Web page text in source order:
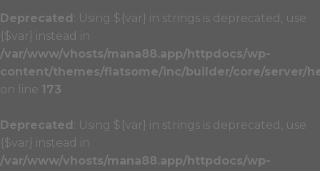
Deprecated : Using ${var} in strings is deprecated, use
{$var} instead in
/var/www/vhosts/mana88.app/httpdocs/wp-
content/themes/flatsome/inc/builder/core/server/
on line 173
Deprecated : Using ${var} in strings is deprecated, use
{$var} instead in
/var/www/vhosts/mana88.app/httpdocs/wp-